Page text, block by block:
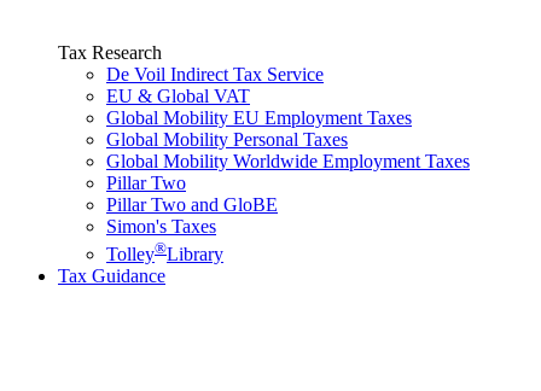
Tax Research
De Voil Indirect Tax Service
EU & Global VAT
Global Mobility EU Employment Taxes
Global Mobility Personal Taxes
Global Mobility Worldwide Employment Taxes
Pillar Two
Pillar Two and GloBE
Simon's Taxes
Tolley®Library
Tax Guidance